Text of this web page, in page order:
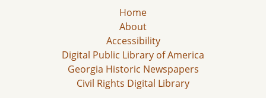
Home
About
Accessibility
Digital Public Library of America
Georgia Historic Newspapers
Civil Rights Digital Library